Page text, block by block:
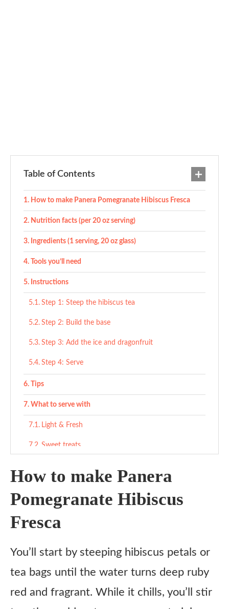
Table of Contents
How to make Panera Pomegranate Hibiscus Fresca
Nutrition facts (per 20 oz serving)
Ingredients (1 serving, 20 oz glass)
Tools you’ll need
Instructions
Step 1: Steep the hibiscus tea
Step 2: Build the base
Step 3: Add the ice and dragonfruit
Step 4: Serve
Tips
What to serve with
Light & Fresh
Sweet treats
Spa Water Style
Fizzy Fresca
Summer Sangria Twist
Kid-Friendly Fruit Punch
Hibiscus Berry Cooler
Boozy Brunch Version
How to make Panera
Pomegranate Hibiscus
Fresca
You’ll start by steeping hibiscus petals or
tea bags until the water turns deep ruby
red and fragrant. While it chills, you’ll stir